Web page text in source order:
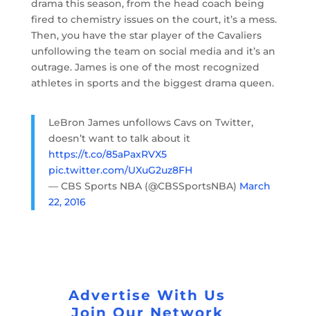
drama this season, from the head coach being
fired to chemistry issues on the court, it’s a mess.
Then, you have the star player of the Cavaliers
unfollowing the team on social media and it’s an
outrage. James is one of the most recognized
athletes in sports and the biggest drama queen.
LeBron James unfollows Cavs on Twitter,
doesn’t want to talk about it
https://t.co/85aPaxRVX5
pic.twitter.com/UXuG2uz8FH
— CBS Sports NBA (@CBSSportsNBA) March
22, 2016
Advertise With Us